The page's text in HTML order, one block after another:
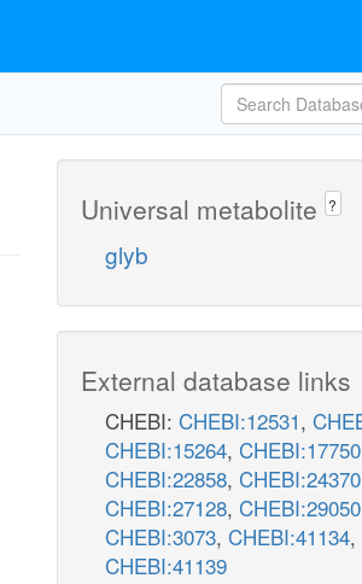
Universal metabolite ?
glyb
External database links
CHEBI: CHEBI:12531,
CHEBI:15264, CHEBI:17750
CHEBI:22858, CHEBI:24370
CHEBI:27128, CHEBI:29050
CHEBI:3073, CHEBI:41134,
CHEBI:41139